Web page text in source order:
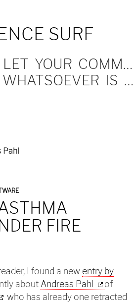
SURF
BUT LET YOUR COMMUNICATION BE YEA, YEA; NAY, NAY.
IS MORE THAN THESE COMETH OF EVIL.
Pahl
FIRE
I found a new entry by
about Andreas Pahl
of
who has already one retracted